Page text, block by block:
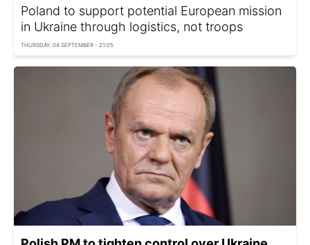
Poland to support potential European mission
in Ukraine through logistics, not troops
THURSDAY, 04 SEPTEMBER - 21:05